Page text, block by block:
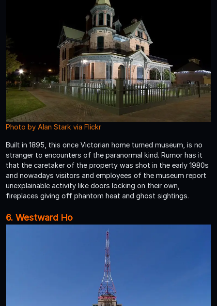
Photo by Alan Stark via Flickr
Built in 1895, this once Victorian home turned museum, is no
stranger to encounters of the paranormal kind. Rumor has it
that the caretaker of the property was shot in the early 1980s
and nowadays visitors and employees of the museum report
unexplainable activity like doors locking on their own,
fireplaces giving off phantom heat and ghost sightings.
6. Westward Ho